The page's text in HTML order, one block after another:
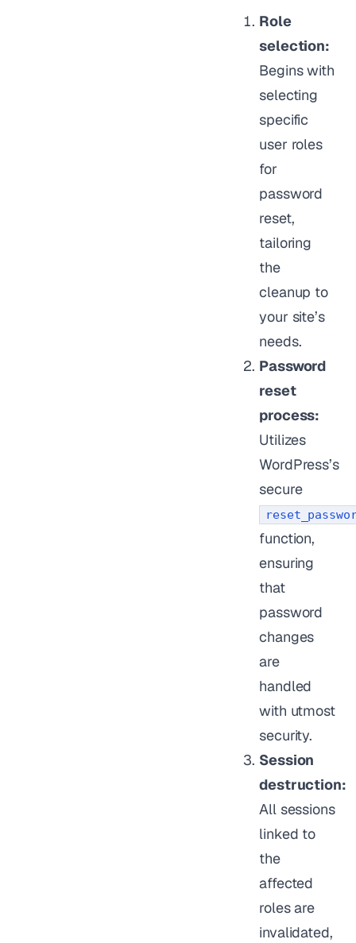
Role
selection:
Begins with
selecting
specific
user roles
for
password
reset,
tailoring
the
cleanup to
your site’s
needs.
Password
reset
process:
Utilizes
WordPress’s
secure
function,
ensuring
that
password
changes
are
handled
with utmost
security.
Session
destruction:
All sessions
linked to
the
affected
roles are
invalidated,